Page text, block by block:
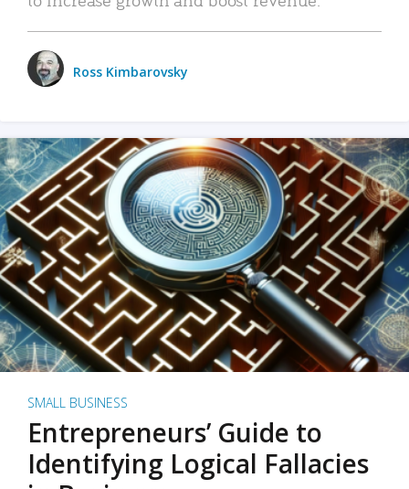
Ross Kimbarovsky
SMALL BUSINESS
Entrepreneurs’ Guide to
Identifying Logical Fallacies